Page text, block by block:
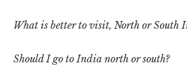
What is better to visit, North or South
Should I go to India north or south?